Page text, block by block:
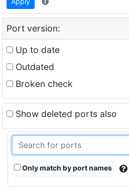
Port version:
Up to date
Outdated
Broken check
Show deleted ports also
Only match by port names